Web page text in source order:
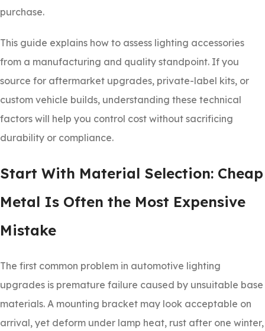
purchase.
This guide explains how to assess lighting accessories
from a manufacturing and quality standpoint. If you
source for aftermarket upgrades, private-label kits, or
custom vehicle builds, understanding these technical
factors will help you control cost without sacrificing
durability or compliance.
Start With Material Selection: Cheap
Metal Is Often the Most Expensive
Mistake
The first common problem in automotive lighting
upgrades is premature failure caused by unsuitable base
materials. A mounting bracket may look acceptable on
arrival, yet deform under lamp heat, rust after one winter,